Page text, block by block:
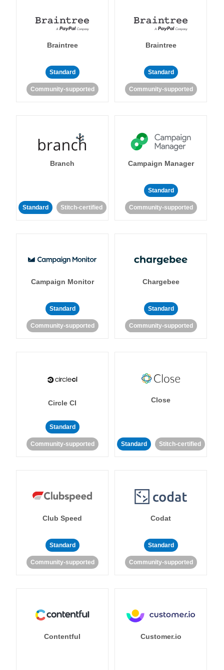
Braintree
Standard
Community-supported
Braintree
Standard
Community-supported
Branch
Standard Stitch-certified
Campaign Manager
Standard
Community-supported
Campaign Monitor
Standard
Community-supported
Chargebee
Standard
Community-supported
Circle CI
Standard
Community-supported
Close
Standard Stitch-certified
Club Speed
Standard
Community-supported
Codat
Standard
Community-supported
Contentful Customer.io